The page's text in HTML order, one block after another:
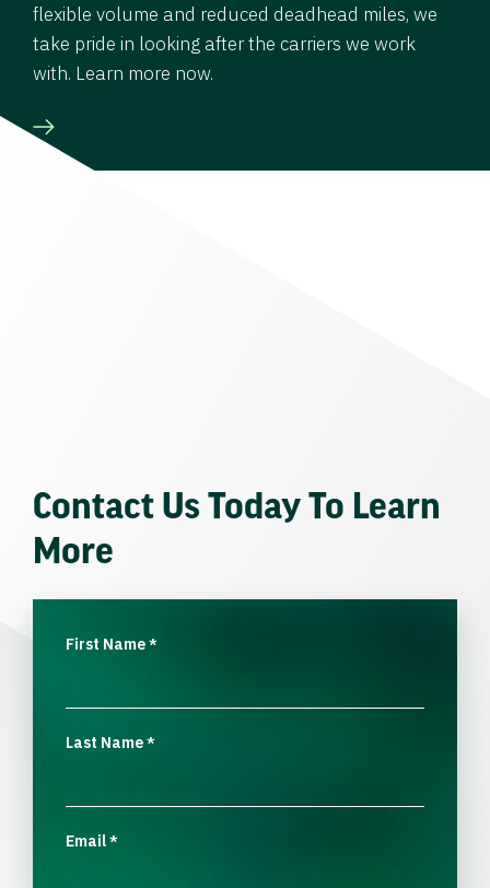
flexible volume and reduced deadhead miles, we
take pride in looking after the carriers we work
with. Learn more now.
Contact Us Today To Learn
More
First Name*
Last Name*
Email*